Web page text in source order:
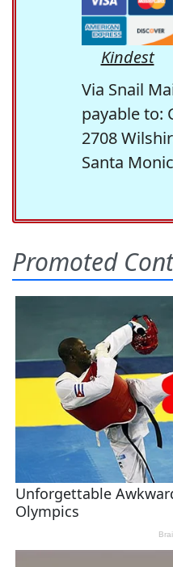
Kindest
Via Snail
payable to:
2708
Santa